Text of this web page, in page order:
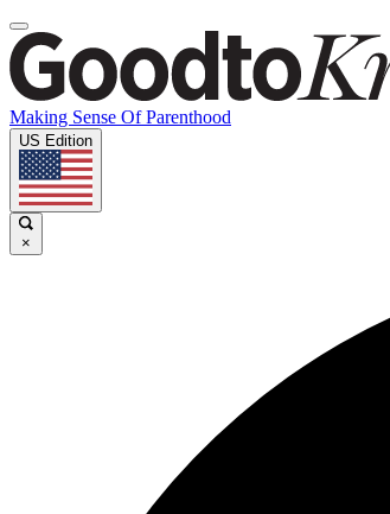
Making Sense Of Parenthood
US Edition
×